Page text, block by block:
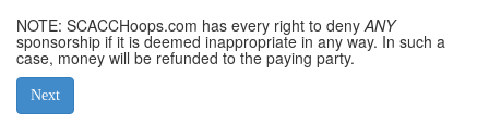
NOTE: SCACCHoops.com has every right to denyANY
sponsorship if it is deemed inappropriate in any way. In such a
case, money will be refunded to the paying party.